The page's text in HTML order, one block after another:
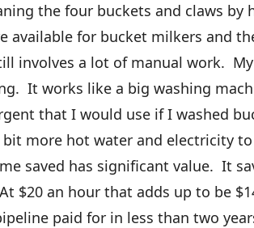
the four buckets and claws by
available for bucket milkers and
involves a lot of manual work.
It works like a big washing
that I would use if I washed
bit more hot water and electricity
saved has significant value. It
$20 an hour that adds up to be
paid for in less than two